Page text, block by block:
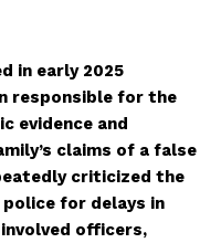
in early 2025
responsible for the
evidence and
claims of a false
criticized the
for delays in
officers,